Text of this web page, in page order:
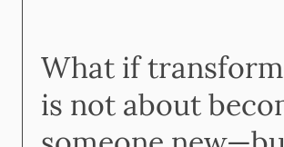
What if
is not about